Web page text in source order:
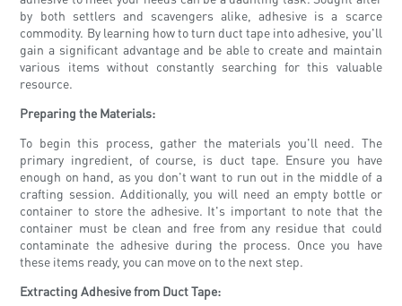
by both settlers and scavengers alike, adhesive is a scarce
commodity. By learning how to turn duct tape into adhesive, you'll
gain a significant advantage and be able to create and maintain
various items without constantly searching for this valuable
resource.
Preparing the Materials:
To begin this process, gather the materials you'll need. The
primary ingredient, of course, is duct tape. Ensure you have
enough on hand, as you don't want to run out in the middle of a
crafting session. Additionally, you will need an empty bottle or
container to store the adhesive. It's important to note that the
container must be clean and free from any residue that could
contaminate the adhesive during the process. Once you have
these items ready, you can move on to the next step.
Extracting Adhesive from Duct Tape: